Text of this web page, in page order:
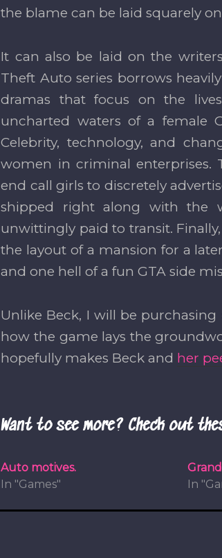
the blame can be laid squarely
It can also be laid on the
Theft Auto series borrows
dramas that focus on the
uncharted waters of a female
Celebrity, technology, and
women in criminal enterprises.
end call girls to discretely
shipped right along with the
unwittingly paid to transit.
the layout of a mansion for a
and one hell of a fun GTA side
Unlike Beck, I will be purchasing
how the game lays the
hopefully makes Beck and her
Want to see more? Check out
Auto motives.
In "Games"
In